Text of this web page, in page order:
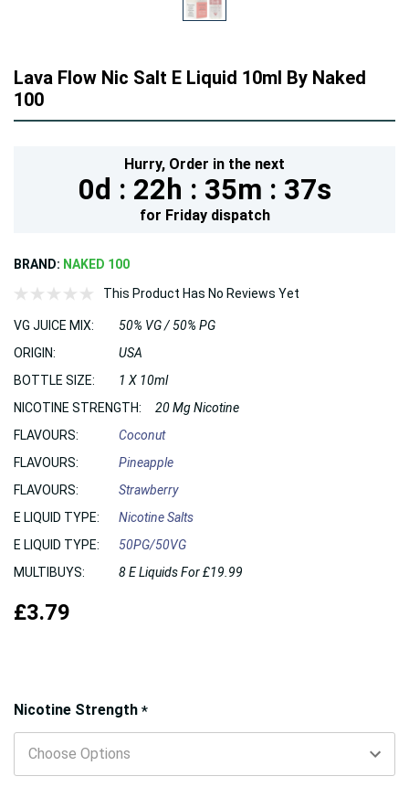
Lava Flow Nic Salt E Liquid 10ml By Naked
100
Hurry, Order in the next
0d : 22h : 35m : 35s
for Fridaydispatch
BRAND: NAKED 100
This Product Has No Reviews Yet
VG JUICE MIX:
50% VG / 50% PG
ORIGIN:
USA
BOTTLE SIZE:
1 X 10ml
NICOTINE STRENGTH:
20 Mg Nicotine
FLAVOURS:
Coconut
FLAVOURS:
Pineapple
FLAVOURS:
Strawberry
E LIQUID TYPE:
Nicotine Salts
E LIQUID TYPE:
50PG/50VG
MULTIBUYS:
8 E Liquids For £19.99
£3.79
Nicotine Strength *
Hurry!
Only
left